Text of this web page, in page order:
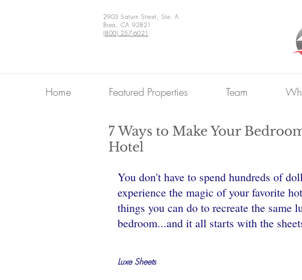
2903 Saturn Street, Ste. A
Brea, CA 92821
(800) 257-6021
Home Featured Properties Team
7 Ways to Make Your
Hotel
You don't have to spend hundreds of
experience the magic of your favorite
things you can do to recreate the same
bedroom...and it all starts with the
Luxe Sheets